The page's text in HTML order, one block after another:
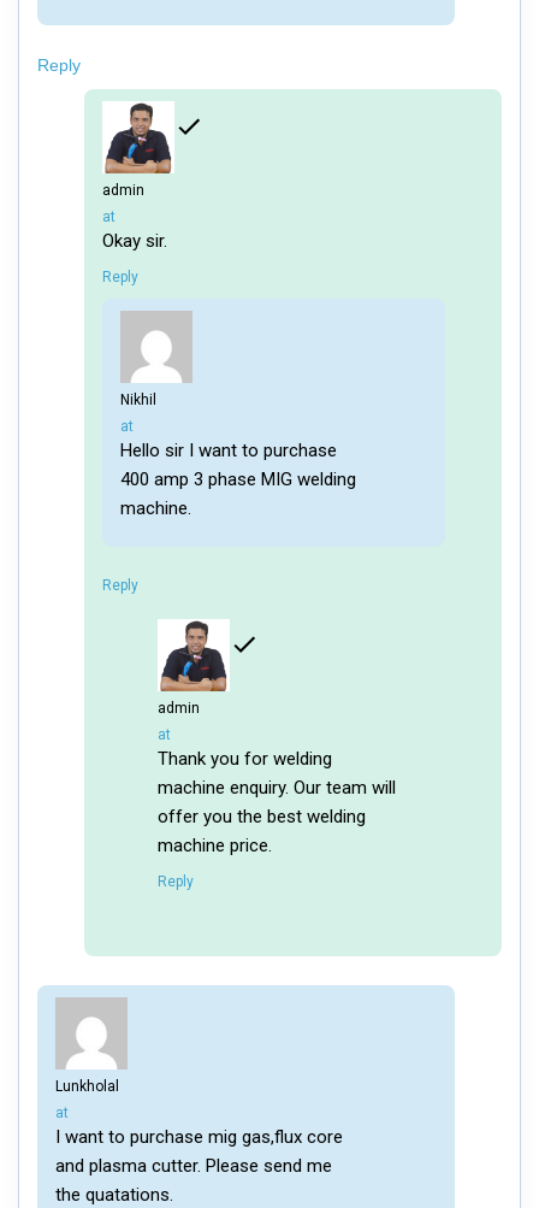
Reply
admin
says:
at
Okay sir.
Reply
Nikhil
says:
at
Hello sir I want to purchase
400 amp 3 phase MIG welding
machine.
Reply
admin
says:
at
Thank you for welding
machine enquiry. Our team will
offer you the best welding
machine price.
Reply
Lunkholal
says:
at
I want to purchase mig gas,flux core
and plasma cutter. Please send me
the quatations.